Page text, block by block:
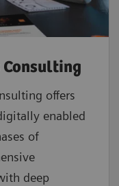
offers
enabled
of
deep